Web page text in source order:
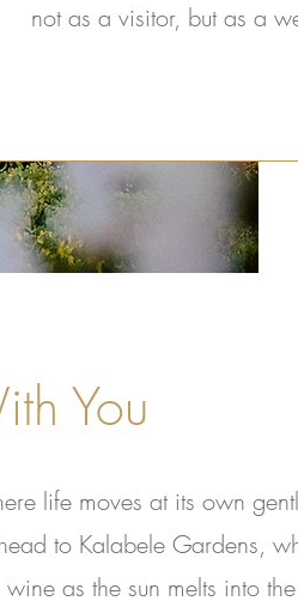
not as a visitor, but as a
You
life moves at its own
to Kalabele Gardens,
as the sun melts into